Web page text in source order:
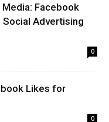
Facebook
Advertising
0
Likes for
0